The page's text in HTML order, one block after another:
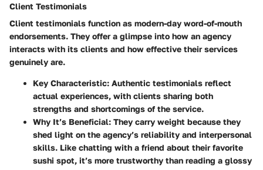
Client Testimonials
Client testimonials function as modern-day word-of-mouth
endorsements. They offer a glimpse into how an agency
interacts with its clients and how effective their services
genuinely are.
Key Characteristic: Authentic testimonials reflect
actual experiences, with clients sharing both
strengths and shortcomings of the service.
Why It’s Beneficial: They carry weight because they
shed light on the agency’s reliability and interpersonal
skills. Like chatting with a friend about their favorite
sushi spot, it’s more trustworthy than reading a glossy